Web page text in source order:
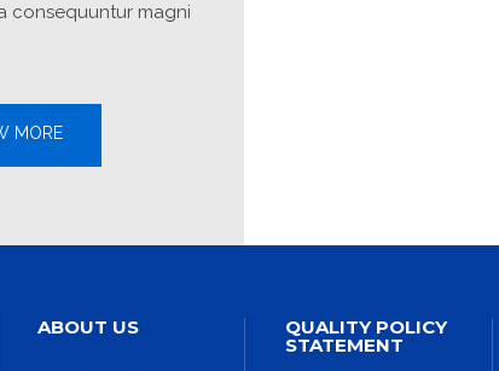
consequuntur magni
MORE
ABOUT US QUALITY POLICY
STATEMENT